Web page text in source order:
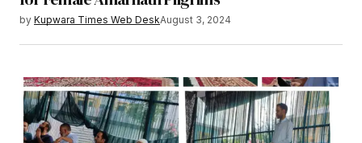
browser for the next time I comment.
Notify me of follow-up comments by email.
Notify me of new posts by email.
by Kupwara Times Web DeskAugust 3, 2024